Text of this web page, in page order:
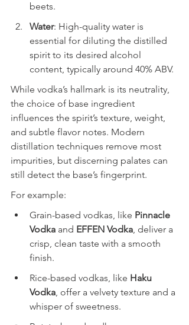
beets.
Water: High-quality water is
essential for diluting the distilled
spirit to its desired alcohol
content, typically around 40% ABV.
While vodka’s hallmark is its neutrality,
the choice of base ingredient
influences the spirit’s texture, weight,
and subtle flavor notes. Modern
distillation techniques remove most
impurities, but discerning palates can
still detect the base’s fingerprint.
For example:
Grain-based vodkas, like Pinnacle
Vodka and EFFEN Vodka, deliver a
crisp, clean taste with a smooth
finish.
Rice-based vodkas, like Haku
Vodka, offer a velvety texture and a
whisper of sweetness.